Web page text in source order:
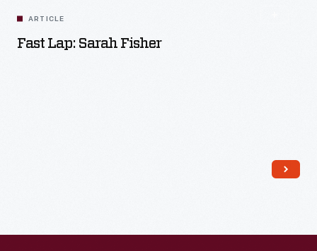
ARTICLE
Fast Lap: Sarah Fisher